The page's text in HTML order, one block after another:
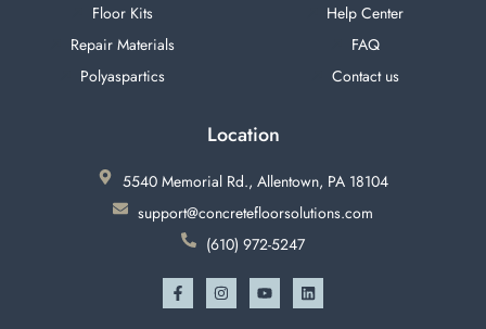
Floor Kits
Repair Materials
Polyaspartics
Help Center
FAQ
Contact us
Location
5540 Memorial Rd., Allentown, PA 18104
support@concretefloorsolutions.com
(610) 972-5247